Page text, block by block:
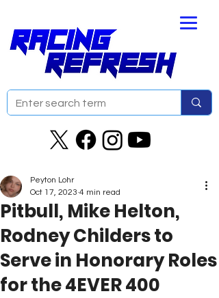
Pitbull, Mike Helton,
Rodney Childers to
Serve in Honorary Roles
for the 4EVER 400
Peyton Lohr
Oct 17, 2023 4 min read